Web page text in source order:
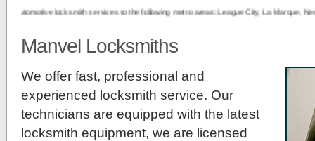
locksmith services to the following metro areas: League City, La Marque,
Manvel Locksmiths
We offer fast, professional and
experienced locksmith service. Our
technicians are equipped with the latest
locksmith equipment, we are licensed